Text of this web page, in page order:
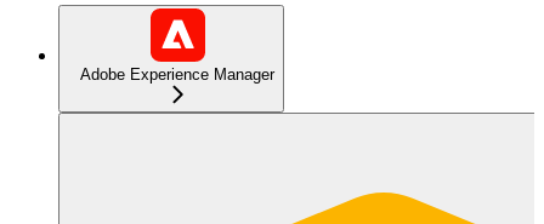
Adobe Experience Manager